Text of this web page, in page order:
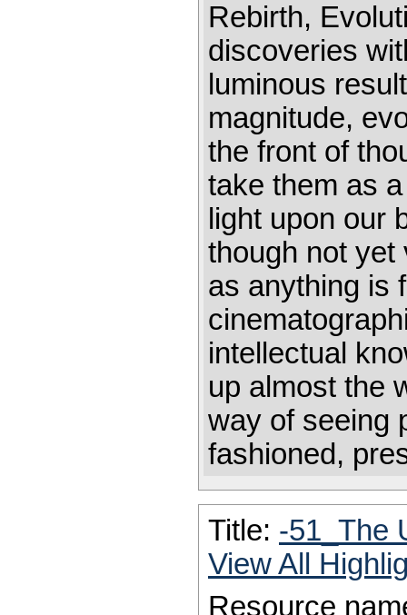
Rebirth,
discoveries
luminous
magnitude,
the front of
take them as
light upon our
though not yet
as anything is
intellectual
up almost the
way of seeing
fashioned,
Title: -51_The
View All
Resource